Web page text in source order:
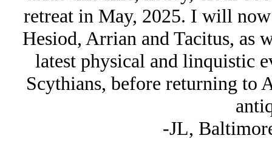
retreat in May, 2025. I will
Hesiod, Arrian and Tacitus, as
latest physical and linquistic
Scythians, before returning to
-JL,